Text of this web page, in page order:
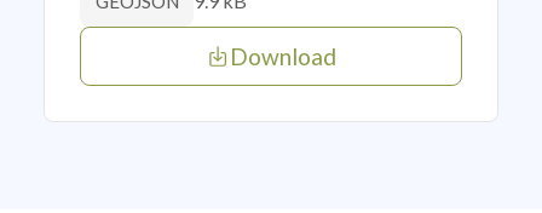
Download